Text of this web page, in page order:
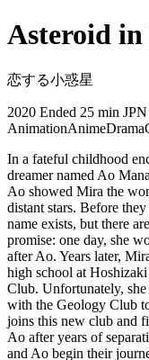
Asteroid in
恋する小惑星
2020 Ended 25 min JPN
AnimationAnimeDrama
In a fateful childhood
dreamer named Ao
Ao showed Mira the
distant stars. Before
name exists, but there
promise: one day, she
after Ao. Years later,
high school at
Club. Unfortunately, she
with the Geology Club
joins this new club and
Ao after years of
and Ao begin their